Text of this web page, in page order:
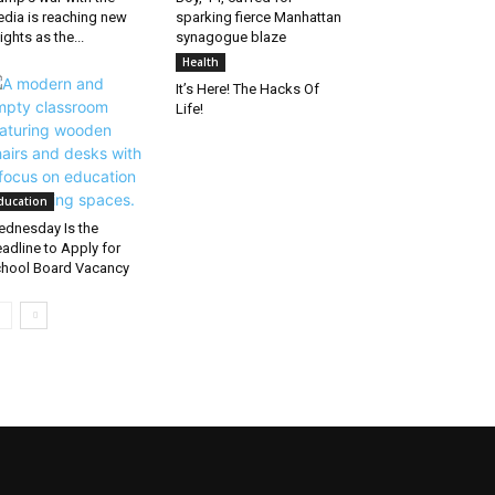
is reaching new
as the...
sparking fierce Manhattan
synagogue blaze
Is the
to Apply for
Board Vacancy
Health
It’s Here! The Hacks Of
Life!